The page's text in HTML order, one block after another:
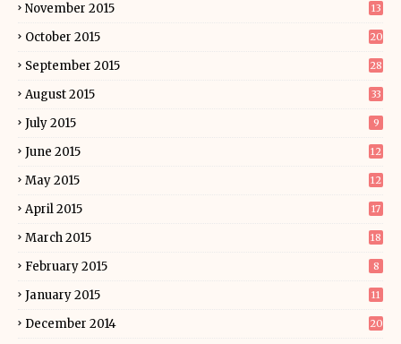
November 2015 13
October 2015 20
September 2015 28
August 2015 33
July 2015 9
June 2015 12
May 2015 12
April 2015 17
March 2015 18
February 2015 8
January 2015 11
December 2014 20